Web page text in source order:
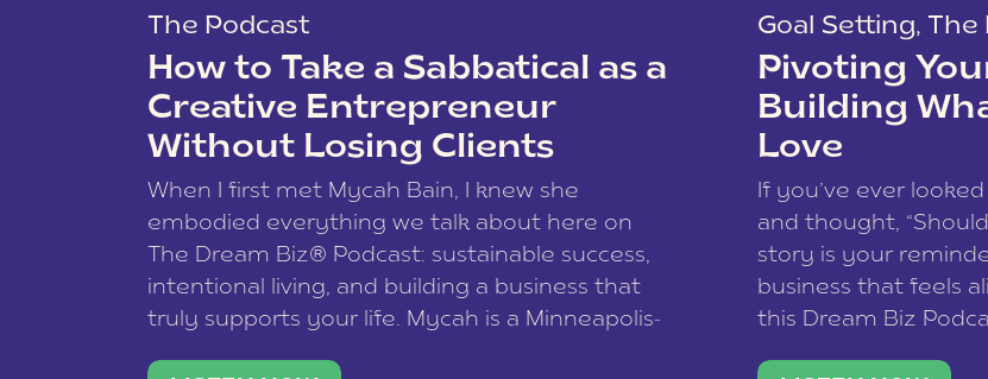
The Podcast
How to Take a Sabbatical as a
Creative Entrepreneur
Without Losing Clients
When I first met Mycah Bain, I knew she
embodied everything we talk about here on
The Dream Biz® Podcast: sustainable success,
intentional living, and building a business that
truly supports your life. Mycah is a Minneapolis-
Goal Setting, The
Pivoting
Building
Love
If you’ve ever
and thought,
story is your
business that feels
this Dream Biz